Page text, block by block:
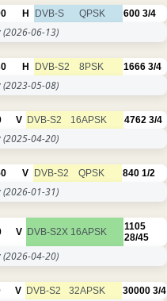
H DVB-S QPSK 600 3/4
(2026-06-13)
H DVB-S2 8PSK 1666 3/4
(2023-05-08)
V DVB-S2 16APSK 4762 3/4
(2025-04-20)
V DVB-S2 QPSK 840 1/2
(2026-01-31)
V DVB-S2X 16APSK
1105
28/45
(2026-04-20)
V DVB-S2 32APSK 30000 3/4